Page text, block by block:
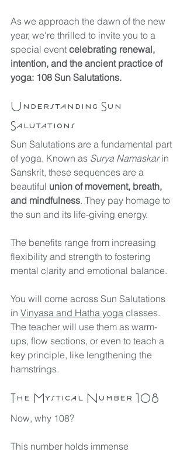
As we approach the dawn of the new
year, we're thrilled to invite you to a
special event celebrating renewal,
intention, and the ancient practice of
yoga: 108 Sun Salutations.
Understanding Sun
Salutations
Sun Salutations are a fundamental part
of yoga. Known as Surya Namaskar in
Sanskrit, these sequences are a
beautiful union of movement, breath,
and mindfulness. They pay homage to
the sun and its life-giving energy.
The benefits range from increasing
flexibility and strength to fostering
mental clarity and emotional balance.
You will come across Sun Salutations
in Vinyasa and Hatha yoga classes.
The teacher will use them as warm-
ups, flow sections, or even to teach a
key principle, like lengthening the
hamstrings.
The Mystical Number 108
Now, why 108?
This number holds immense